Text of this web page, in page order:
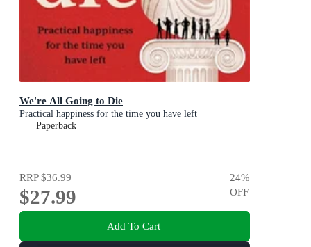
We're All Going to Die
Practical happiness for the time you have left
Paperback
RRP$36.99
$27.99
24%
OFF
Add To Cart